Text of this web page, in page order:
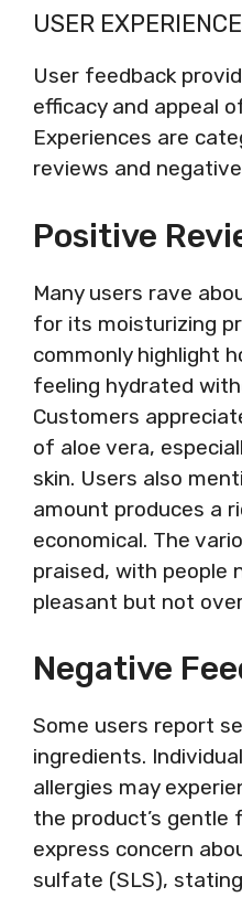
USER
User feedback
efficacy and appeal
Experiences are
reviews and
Positive
Many users rave
for its moisturizing
commonly highlight
feeling hydrated
Customers
of aloe vera,
skin. Users also
amount produces a
economical. The
praised, with people
pleasant but not
Negative
Some users report
ingredients.
allergies may
the product’s gentle
express concern
sulfate (SLS),